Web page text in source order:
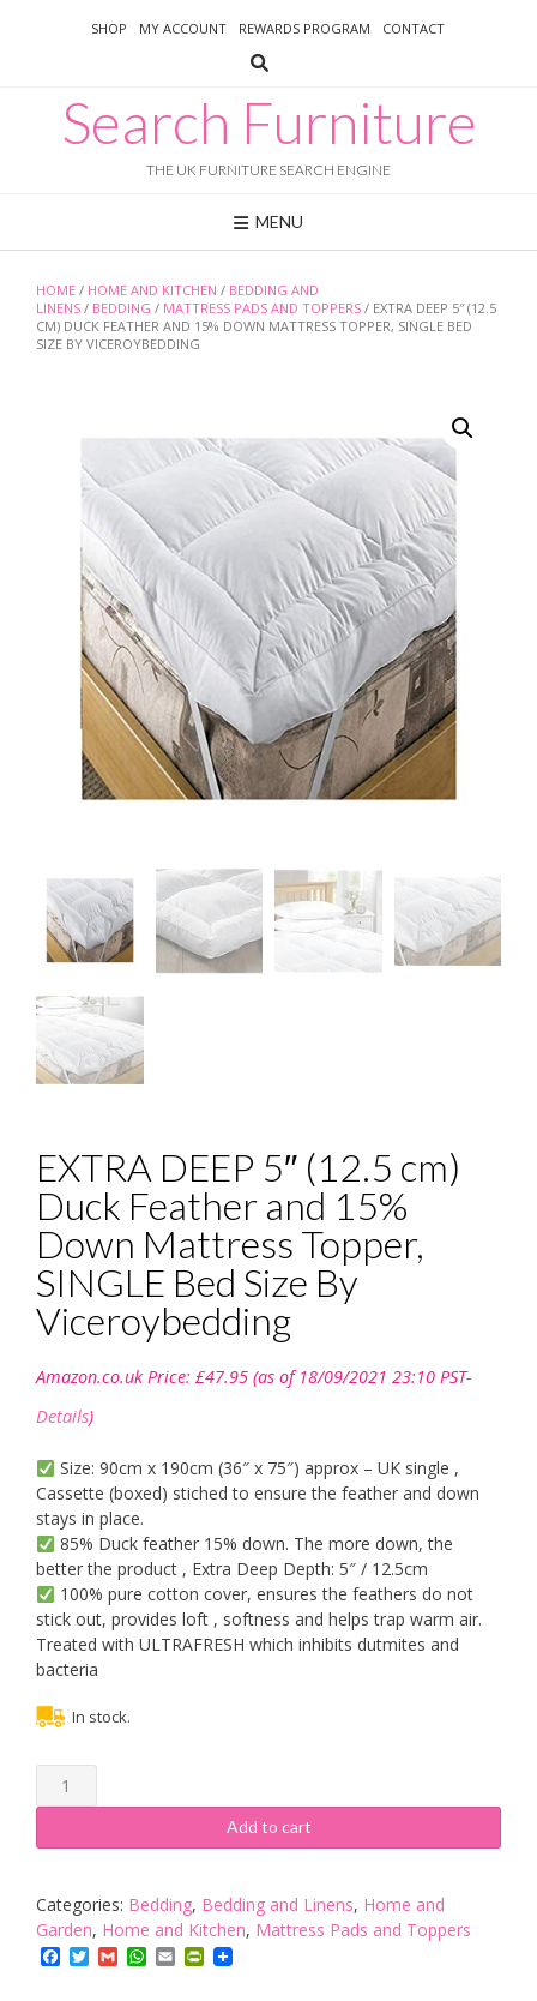
SHOP MY ACCOUNT REWARDS PROGRAM CONTACT
Search Furniture
THE UK FURNITURE SEARCH ENGINE
MENU
HOME / HOME AND KITCHEN / BEDDING AND
LINENS / BEDDING / MATTRESS PADS AND TOPPERS / EXTRA DEEP 5″ (12.5
CM) DUCK FEATHER AND 15% DOWN MATTRESS TOPPER, SINGLE BED
SIZE BY VICEROYBEDDING
EXTRA DEEP 5″ (12.5 cm)
Duck Feather and 15%
Down Mattress Topper,
SINGLE Bed Size By
Viceroybedding
Amazon.co.uk Price: £47.95 (as of 18/09/2021 23:10 PST-
Details)
Size: 90cm x 190cm (36″ x 75″) approx – UK single ,
Cassette (boxed) stiched to ensure the feather and down
stays in place.
85% Duck feather 15% down. The more down, the
better the product , Extra Deep Depth: 5″ / 12.5cm
100% pure cotton cover, ensures the feathers do not
stick out, provides loft , softness and helps trap warm air.
Treated with ULTRAFRESH which inhibits dutmites and
bacteria
In stock.
EXTRA
DEEP
(12.5
Duck
Feather
and
Add to cart
Categories: Bedding, Bedding and Linens, Home and
Garden, Home and Kitchen, Mattress Pads and Toppers
Facebook
TwitterGmailWhatsApp
EmailPrintFriendly